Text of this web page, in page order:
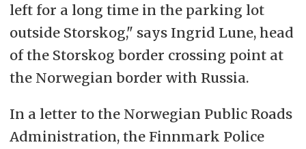
left for a long time in the parking lot
outside Storskog," says Ingrid Lune, head
of the Storskog border crossing point at
the Norwegian border with Russia.
In a letter to the Norwegian Public Roads
Administration, the Finnmark Police